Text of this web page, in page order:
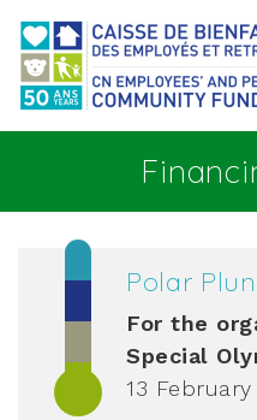
Polar
For the
Special
13 February